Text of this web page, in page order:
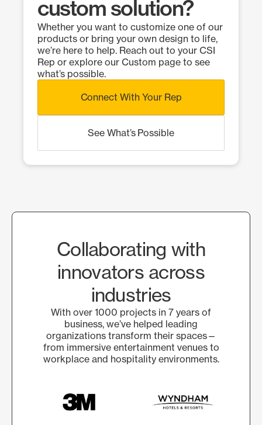
custom solution?
Whether you want to customize one of our
products or bring your own design to life,
we’re here to help. Reach out to your CSI
Rep or explore our Custom page to see
what’s possible.
Connect With Your Rep
See What’s Possible
Collaborating with
innovators across
industries
With over 1000 projects in 7 years of
business, we’ve helped leading
organizations transform their spaces—
from immersive entertainment venues to
workplace and hospitality environments.